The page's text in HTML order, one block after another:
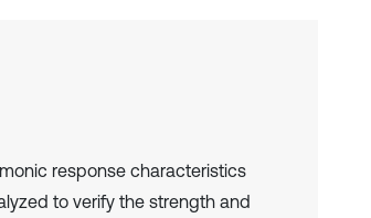
response characteristics
to verify the strength and